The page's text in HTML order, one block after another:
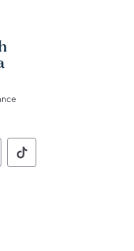
Social
of Pennsylvania
of of
Commonwealth
Social
of Pennsylvania